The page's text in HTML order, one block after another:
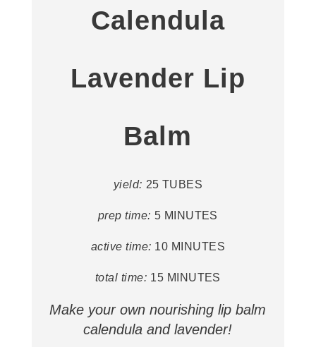
Calendula
Lavender Lip
Balm
yield: 25 TUBES
prep time: 5 MINUTES
active time: 10 MINUTES
total time: 15 MINUTES
Make your own nourishing lip balm
calendula and lavender!